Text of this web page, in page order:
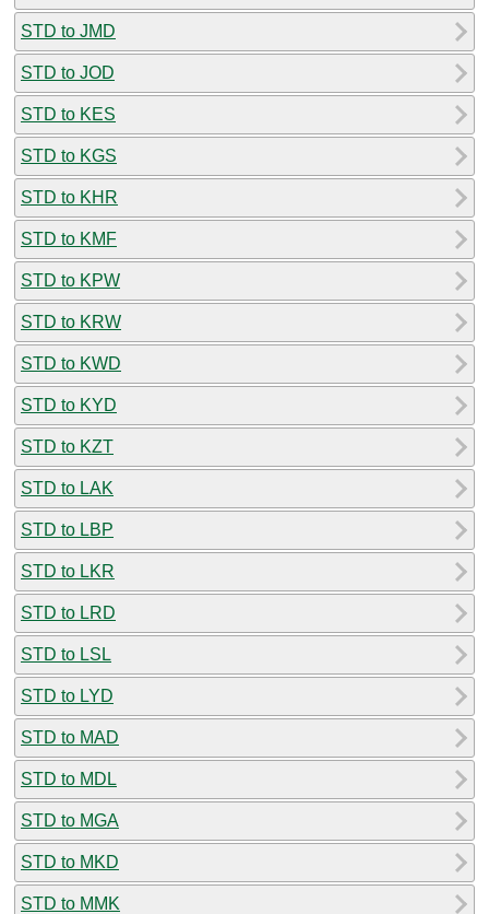
STD to JMD
STD to JOD
STD to KES
STD to KGS
STD to KHR
STD to KMF
STD to KPW
STD to KRW
STD to KWD
STD to KYD
STD to KZT
STD to LAK
STD to LBP
STD to LKR
STD to LRD
STD to LSL
STD to LYD
STD to MAD
STD to MDL
STD to MGA
STD to MKD
STD to MMK